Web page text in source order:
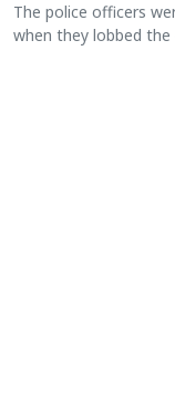
The police officers
when they lobbed the